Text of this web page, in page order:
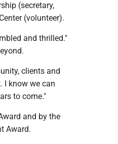
(secretary,
(volunteer).
and thrilled."
clients and
I know we can
to come."
and by the
Award.